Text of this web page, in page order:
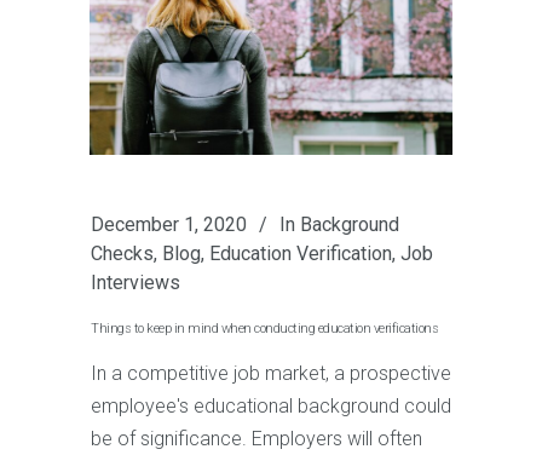
December 1, 2020 In Background
Checks, Blog, Education Verification, Job
Interviews
Things to keep in mind when conducting education verifications
In a competitive job market, a prospective
employee's educational background could
be of significance. Employers will often